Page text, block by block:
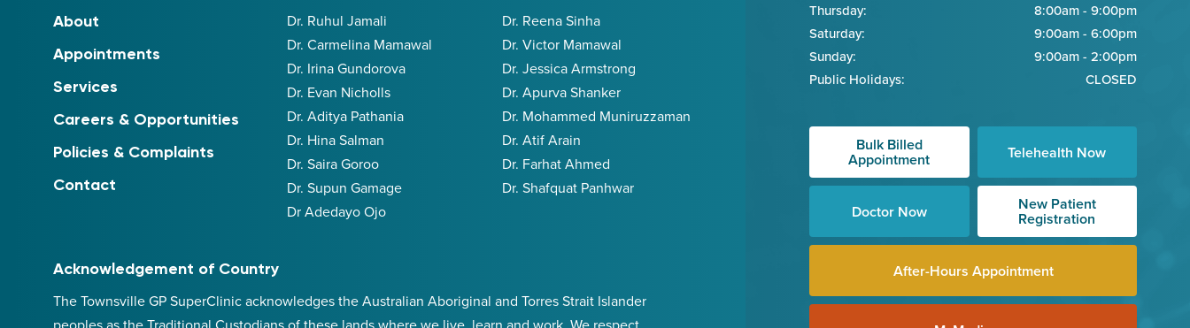
About
Appointments
Services
Careers & Opportunities
Policies & Complaints
Contact
Dr. Ruhul Jamali
Dr. Reena Sinha
Dr. Carmelina Mamawal
Dr. Victor Mamawal
Dr. Irina Gundorova
Dr. Jessica Armstrong
Dr. Evan Nicholls
Dr. Apurva Shanker
Dr. Aditya Pathania
Dr. Mohammed Muniruzzaman
Dr. Hina Salman
Dr. Atif Arain
Dr. Saira Goroo
Dr. Farhat Ahmed
Dr. Supun Gamage
Dr. Shafquat Panhwar
Dr Adedayo Ojo
Acknowledgement of Country
The Townsville GP SuperClinic acknowledges the Australian Aboriginal and Torres Strait Islander
Thursday:
8:00am - 9:00pm
Saturday:
9:00am - 6:00pm
Sunday:
9:00am - 2:00pm
Public Holidays:
CLOSED
Bulk Billed
Appointment Telehealth Now
Doctor Now New Patient
Registration
After-Hours Appointment